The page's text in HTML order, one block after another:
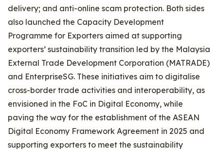
delivery; and anti-online scam protection. Both sides
also launched the Capacity Development
Programme for Exporters aimed at supporting
exporters’ sustainability transition led by the Malaysia
External Trade Development Corporation (MATRADE)
and EnterpriseSG. These initiatives aim to digitalise
cross-border trade activities and interoperability, as
envisioned in the FoC in Digital Economy, while
paving the way for the establishment of the ASEAN
Digital Economy Framework Agreement in 2025 and
supporting exporters to meet the sustainability